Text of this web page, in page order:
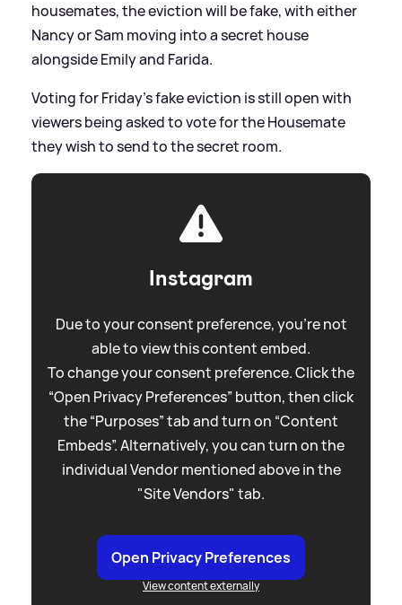
housemates, the eviction will be fake, with either
Nancy or Sam moving into a secret house
alongside Emily and Farida.
Voting for Friday’s fake eviction is still open with
viewers being asked to vote for the Housemate
they wish to send to the secret room.
Instagram
Due to your consent preference, you're not
able to view this content embed.
To change your consent preference. Click the
“Open Privacy Preferences” button, then click
the “Purposes” tab and turn on “Content
Embeds”. Alternatively, you can turn on the
individual Vendor mentioned above in the
"Site Vendors" tab.
Open Privacy Preferences
View content externally